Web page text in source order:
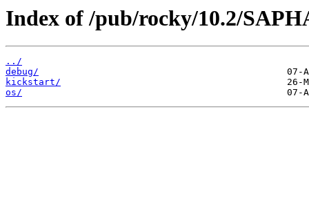
Index of /pub/rocky/10.2/
../
debug/
kickstart/
os/